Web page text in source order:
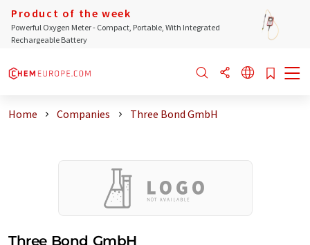
Product of the week
Powerful Oxygen Meter - Compact, Portable, With Integrated
Rechargeable Battery
Home Companies Three Bond GmbH
Three Bond GmbH